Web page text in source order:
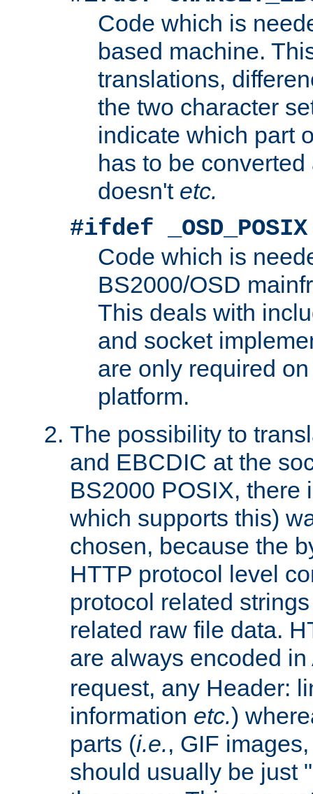
Code which is
based machine.
translations,
the two character
indicate which part
has to be
doesn't etc.
#ifdef _OSD_POSIX
Code which is
BS2000/OSD
This deals with
and socket
are only required
platform.
The possibility to
and EBCDIC at the
BS2000 POSIX, there
which supports this)
chosen, because the
HTTP protocol level
protocol related
related raw file data.
are always encoded
request, any Header:
information etc.)
parts (i.e., GIF
should usually be just